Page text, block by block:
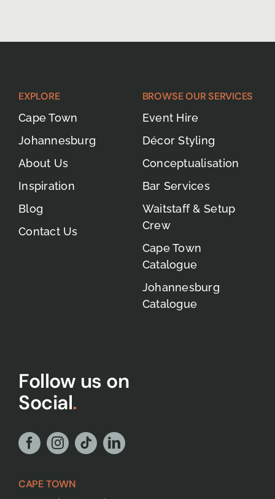
EXPLORE
Cape Town
Johannesburg
About Us
Inspiration
Blog
Contact Us
BROWSE OUR SERVICES
Event Hire
Décor Styling
Conceptualisation
Bar Services
Waitstaff & Setup
Crew
Cape Town
Catalogue
Johannesburg
Catalogue
Follow us on
Social.
CAPE TOWN